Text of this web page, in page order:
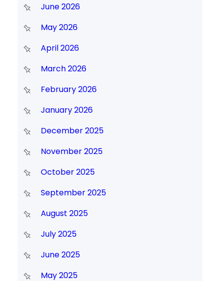
June 2026
May 2026
April 2026
March 2026
February 2026
January 2026
December 2025
November 2025
October 2025
September 2025
August 2025
July 2025
June 2025
May 2025